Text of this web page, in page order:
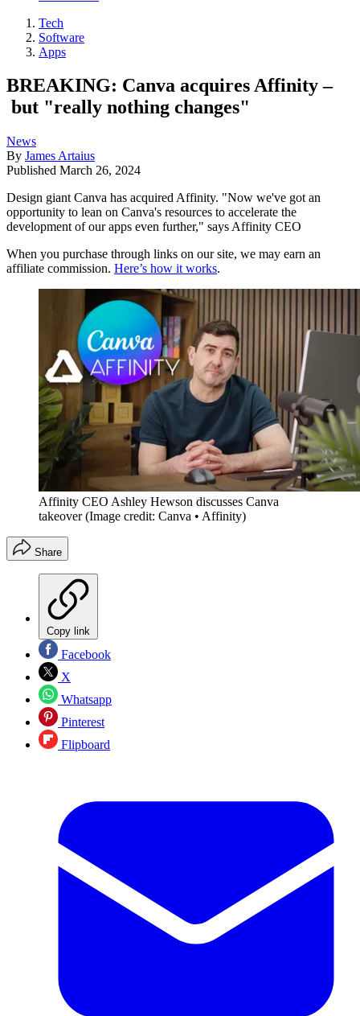
Tech
Software
Apps
BREAKING: Canva acquires Affinity –
but "really nothing changes"
News
By James Artaius
Published March 26, 2024
Design giant Canva has acquired Affinity. "Now we've got an
opportunity to lean on Canva's resources to accelerate the
development of our apps even further," says Affinity CEO
When you purchase through links on our site, we may earn an
affiliate commission. Here’s how it works.
Affinity CEO Ashley Hewson discusses Canva
takeover (Image credit: Canva • Affinity)
Share
Copy link
Facebook
X
Whatsapp
Pinterest
Flipboard